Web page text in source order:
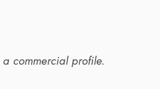
commercial profile.